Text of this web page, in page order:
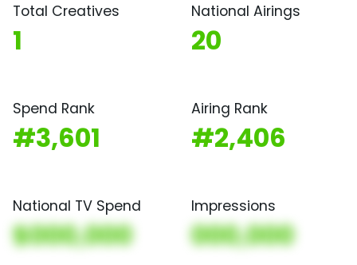
Total Creatives
1
National Airings
20
Spend Rank
#3,601
Airing Rank
#2,406
National TV Spend
$000,000
Impressions
000,000